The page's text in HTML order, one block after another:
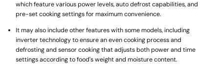
which feature various power levels, auto defrost capabilities, and
pre-set cooking settings for maximum convenience.
It may also include other features with some models, including
inverter technology to ensure an even cooking process and
defrosting and sensor cooking that adjusts both power and time
settings according to food's weight and moisture content.